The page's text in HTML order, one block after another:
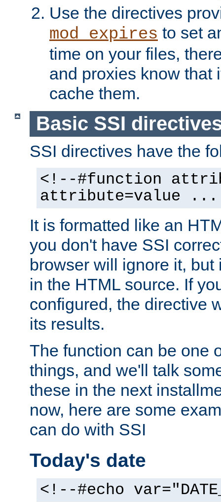
Use the directives
mod_expires to set
time on your files,
and proxies know that
cache them.
Basic SSI
SSI directives have the
<!--#function
attribute=value
It is formatted like an
you don't have SSI
browser will ignore it,
in the HTML source. If
configured, the directive
its results.
The function can be one
things, and we'll talk
these in the next
now, here are some
can do with SSI
Today's date
<!--#echo